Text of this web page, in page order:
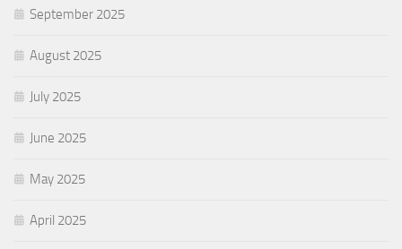
September 2025
August 2025
July 2025
June 2025
May 2025
April 2025